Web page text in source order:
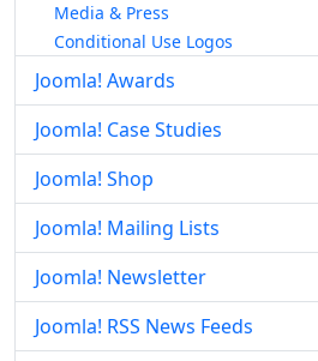
Media & Press
Conditional Use Logos
Joomla! Awards
Joomla! Case Studies
Joomla! Shop
Joomla! Mailing Lists
Joomla! Newsletter
Joomla! RSS News Feeds